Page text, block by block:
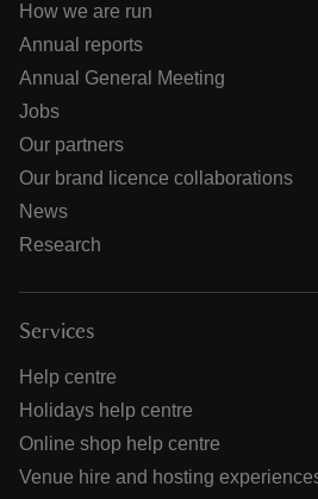
How we are run
Annual reports
Annual General Meeting
Jobs
Our partners
Our brand licence collaborations
News
Research
Services
Help centre
Holidays help centre
Online shop help centre
Venue hire and hosting